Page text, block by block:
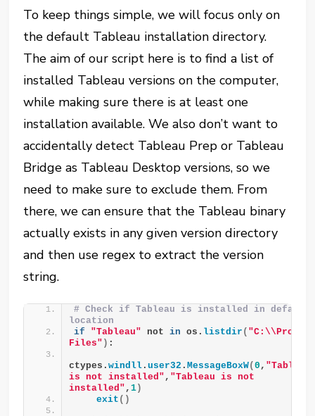
To keep things simple, we will focus only on
the default Tableau installation directory.
The aim of our script here is to find a list of
installed Tableau versions on the computer,
while making sure there is at least one
installation available. We also don’t want to
accidentally detect Tableau Prep or Tableau
Bridge as Tableau Desktop versions, so we
need to make sure to exclude them. From
there, we can ensure that the Tableau binary
actually exists in any given version directory
and then use regex to extract the version
string.
# Check if Tableau is installed in default
location
if
"Tableau" not in os. listdir (
Files" ) :
ctypes.windll .user32 .MessageBoxW(0 , "Tableau
is not installed" , "Tableau is not
installed" ,1)
exit ()